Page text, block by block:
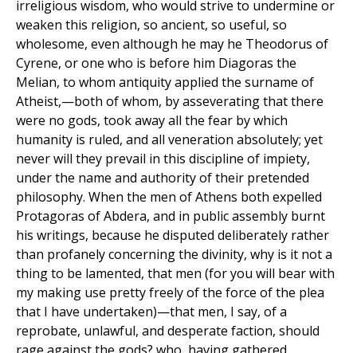
irreligious wisdom, who would strive to undermine or
weaken this religion, so ancient, so useful, so
wholesome, even although he may he Theodorus of
Cyrene, or one who is before him Diagoras the
Melian, to whom antiquity applied the surname of
Atheist,—both of whom, by asseverating that there
were no gods, took away all the fear by which
humanity is ruled, and all veneration absolutely; yet
never will they prevail in this discipline of impiety,
under the name and authority of their pretended
philosophy. When the men of Athens both expelled
Protagoras of Abdera, and in public assembly burnt
his writings, because he disputed deliberately rather
than profanely concerning the divinity, why is it not a
thing to be lamented, that men (for you will bear with
my making use pretty freely of the force of the plea
that I have undertaken)—that men, I say, of a
reprobate, unlawful, and desperate faction, should